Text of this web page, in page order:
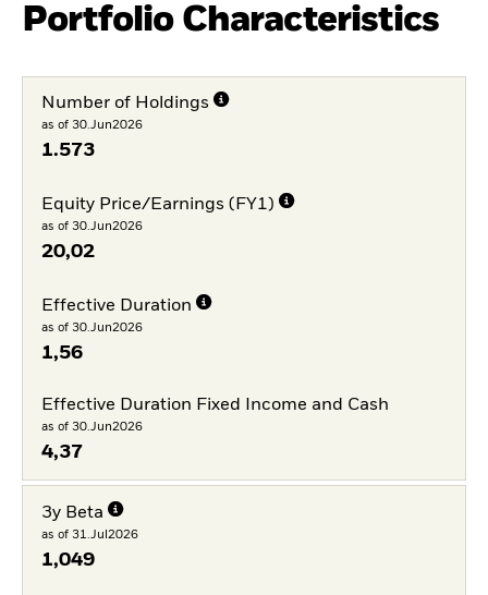
Portfolio Characteristics
Number of Holdings
as of 30.Jun2026
1.573
Equity Price/Earnings (FY1)
as of 30.Jun2026
20,02
Effective Duration
as of 30.Jun2026
1,56
Effective Duration Fixed Income and Cash
as of 30.Jun2026
4,37
3y Beta
as of 31.Jul2026
1,049